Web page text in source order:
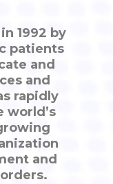
1992 by
patients
and
and
rapidly
world’s
and